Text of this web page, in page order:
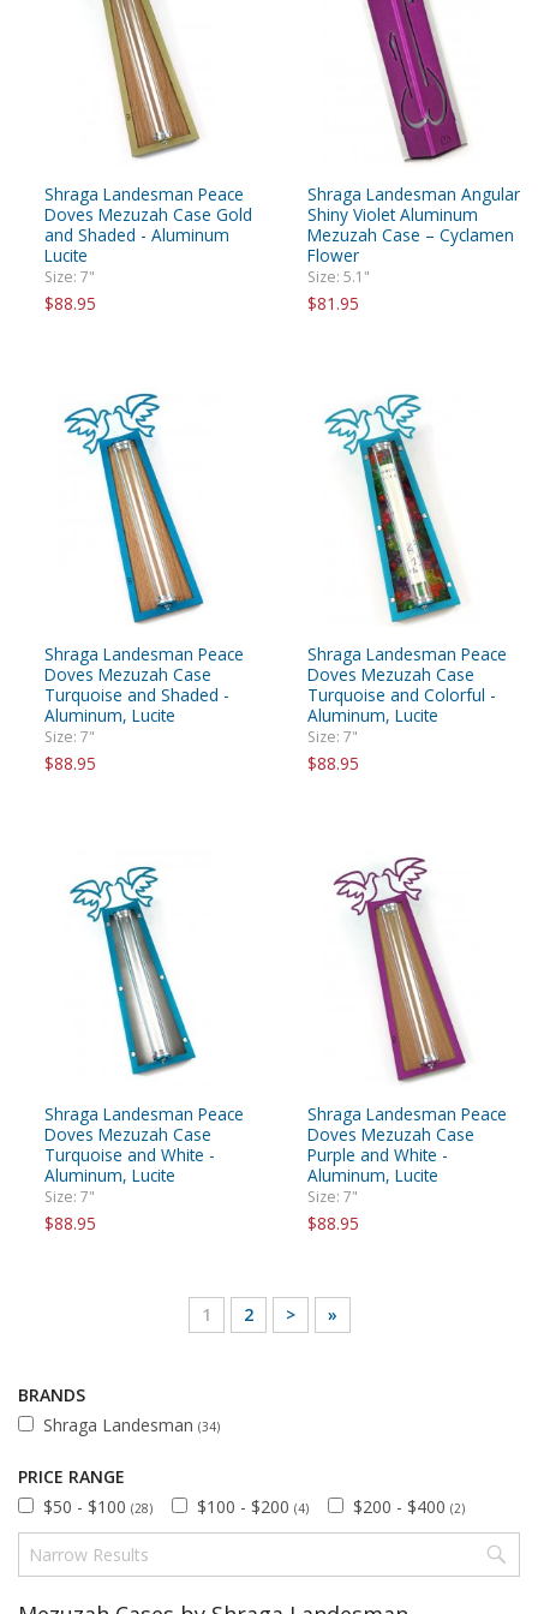
Shraga Landesman Peace
Doves Mezuzah Case Gold
and Shaded - Aluminum
Lucite
Size: 7"
$88.95
Shraga Landesman Angular
Shiny Violet Aluminum
Mezuzah Case – Cyclamen
Flower
Size: 5.1"
$81.95
Shraga Landesman Peace
Doves Mezuzah Case
Turquoise and Shaded -
Aluminum, Lucite
Size: 7"
$88.95
Shraga Landesman Peace
Doves Mezuzah Case
Turquoise and Colorful -
Aluminum, Lucite
Size: 7"
$88.95
Shraga Landesman Peace
Doves Mezuzah Case
Turquoise and White -
Aluminum, Lucite
Size: 7"
$88.95
Shraga Landesman Peace
Doves Mezuzah Case
Purple and White -
Aluminum, Lucite
Size: 7"
$88.95
1 2 > »
BRANDS
Shraga Landesman (34)
PRICE RANGE
$50 - $100 (28) $100 - $200 (4) $200 - $400 (2)